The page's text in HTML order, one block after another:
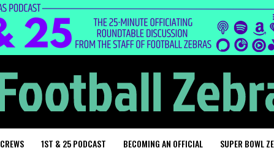
CREWS 1ST & 25 PODCAST BECOMING AN OFFICIAL SUPER BOWL